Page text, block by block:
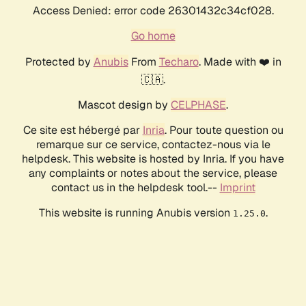
Access Denied: error code 26301432c34cf028.
Go home
Protected by AnubisFrom Techaro. Made with ❤️ in
🇨🇦.
Mascot design by CELPHASE.
Ce site est hébergé par Inria. Pour toute question ou
remarque sur ce service, contactez-nous via le
helpdesk. This website is hosted by Inria. If you have
any complaints or notes about the service, please
contact us in the helpdesk tool.-- Imprint
This website is running Anubis version 1.25.0.